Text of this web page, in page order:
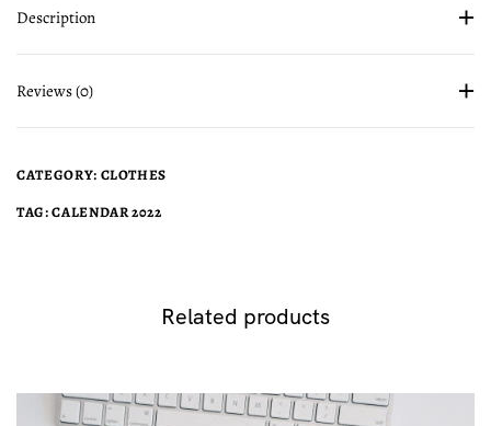
Description
Reviews (0)
CATEGORY: CLOTHES
TAG:CALENDAR 2022
Related products